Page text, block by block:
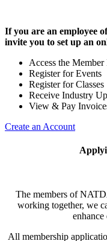
If you are an employee
invite you to set up an
Access the
Register for Events
Register for Classes
Receive Industry
View & Pay
Create an Account
The members of
working together, we
All membership